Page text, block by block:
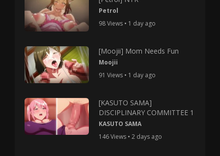
Petrol
98 Views • 1 day ago
[Moojii] Mom Needs Fun
Moojii
91 Views • 1 day ago
[KASUTO SAMA]
DISCIPLINARY COMMITTEE 1
KASUTO SAMA
146 Views • 2 days ago